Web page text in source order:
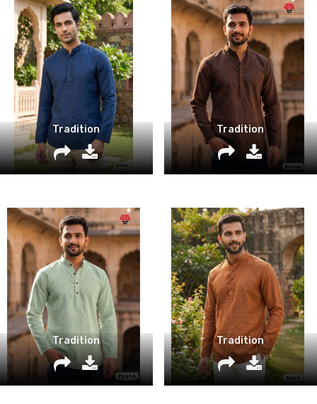
Tradition Tradition
Tradition Tradition